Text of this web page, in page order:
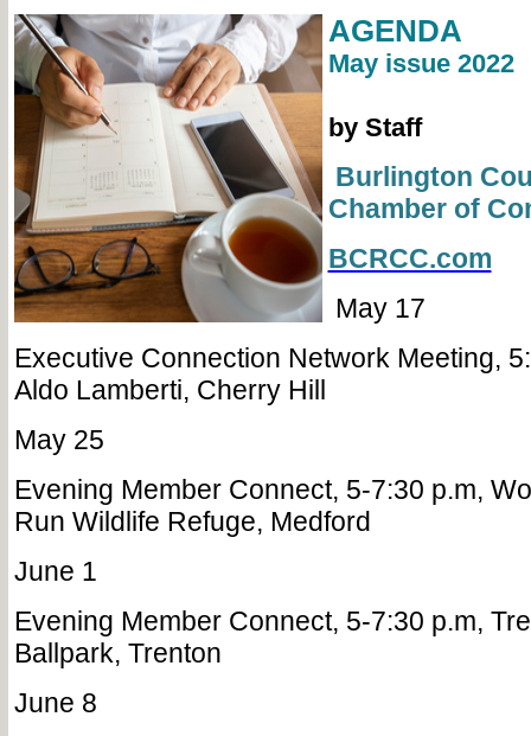
AGENDA
May issue 2022
by Staff
Burlington
Chamber of
BCRCC.com
May 17
Executive Connection Network Meeting,
Aldo Lamberti, Cherry Hill
May 25
Evening Member Connect, 5-7:30 p.m,
Run Wildlife Refuge, Medford
June 1
Evening Member Connect, 5-7:30 p.m,
Ballpark, Trenton
June 8